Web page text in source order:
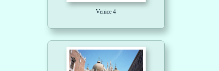
Venice 4